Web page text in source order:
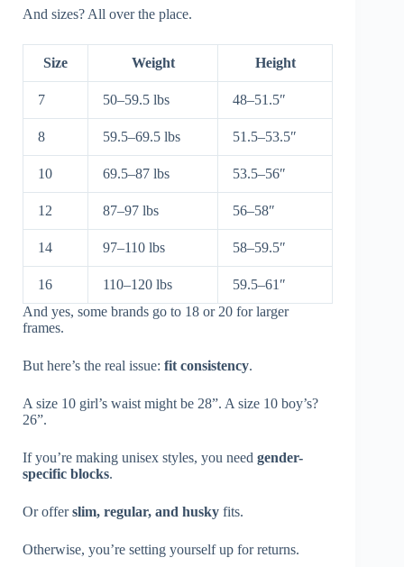
And sizes? All over the place.
Size Weight Height
7 50–59.5 lbs 48–51.5″
8 59.5–69.5 lbs 51.5–53.5″
10 69.5–87 lbs 53.5–56″
12 87–97 lbs 56–58″
14 97–110 lbs 58–59.5″
16 110–120 lbs
59.5–61″
And yes, some brands go to 18 or 20 for larger
frames.
But here’s the real issue: fit consistency.
A size 10 girl’s waist might be 28”. A size 10 boy’s?
26”.
If you’re making unisex styles, you need gender-
specific blocks.
Or offerslim, regular, and husky fits.
Otherwise, you’re setting yourself up for returns.